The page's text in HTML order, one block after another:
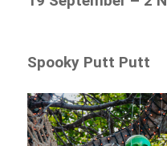
Spooky Putt Putt